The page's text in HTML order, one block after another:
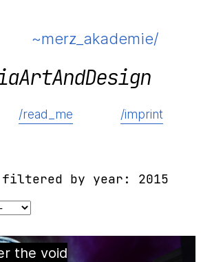
~merz_akademie/
aArtAndDesign
/read_me /imprint
by year: 2015
the void